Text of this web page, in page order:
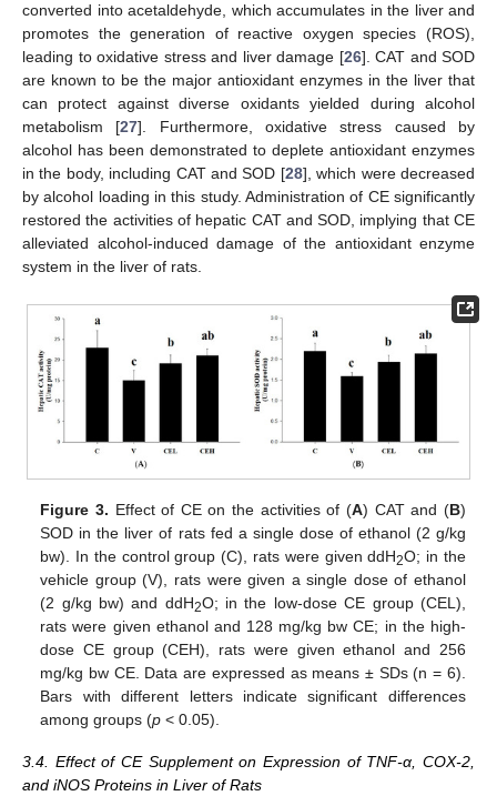
converted into acetaldehyde, which accumulates in the liver and
promotes the generation of reactive oxygen species (ROS),
leading to oxidative stress and liver damage [26]. CAT and SOD
are known to be the major antioxidant enzymes in the liver that
can protect against diverse oxidants yielded during alcohol
metabolism [27]. Furthermore, oxidative stress caused by
alcohol has been demonstrated to deplete antioxidant enzymes
in the body, including CAT and SOD [28], which were decreased
by alcohol loading in this study. Administration of CE significantly
restored the activities of hepatic CAT and SOD, implying that CE
alleviated alcohol-induced damage of the antioxidant enzyme
system in the liver of rats.
Figure 3. Effect of CE on the activities of (A) CAT and (B)
SOD in the liver of rats fed a single dose of ethanol (2 g/kg
bw). In the control group (C), rats were given ddH2O; in the
vehicle group (V), rats were given a single dose of ethanol
(2 g/kg bw) and ddH2O; in the low-dose CE group (CEL),
rats were given ethanol and 128 mg/kg bw CE; in the high-
dose CE group (CEH), rats were given ethanol and 256
mg/kg bw CE. Data are expressed as means ± SDs (n = 6).
Bars with different letters indicate significant differences
among groups (p < 0.05).
3.4. Effect of CE Supplement on Expression of TNF-α, COX-2,
and iNOS Proteins in Liver of Rats